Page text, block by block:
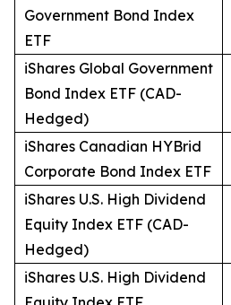
Government Bond Index
ETF
iShares Global Government
Bond Index ETF (CAD-
Hedged)
iShares Canadian HYBrid
Corporate Bond Index ETF
iShares U.S. High Dividend
Equity Index ETF (CAD-
Hedged)
iShares U.S. High Dividend